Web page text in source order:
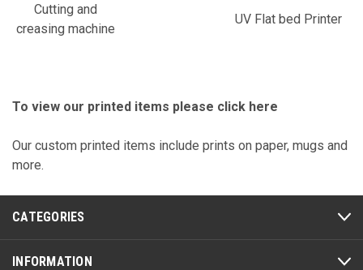
Cutting and
creasing machine
UV Flat bed Printer
To view our printed items please click here
Our custom printed items include prints on paper, mugs and
more.
CATEGORIES
INFORMATION